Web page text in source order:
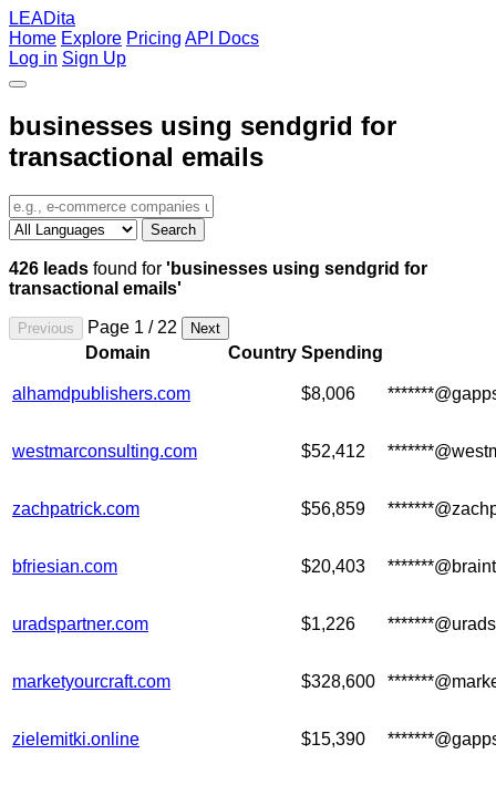
LEADita
Home Explore Pricing API Docs
Log in Sign Up
businesses using sendgrid for
transactional emails
Search
426 leads found for 'businesses using sendgrid for
transactional emails'
Previous Page 1 / 22 Next
Domain Country Spending
alhamdpublishers.com $8,006
westmarconsulting.com $52,412
zachpatrick.com $56,859
bfriesian.com $20,403
uradspartner.com $1,226
marketyourcraft.com $328,600
zielemitki.online $15,390